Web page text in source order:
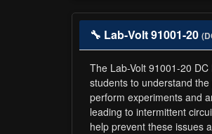
🔧 Lab-Volt 91001-20
The Lab-Volt 91001-20
students to understand
perform experiments and
leading to intermittent
help prevent these issues